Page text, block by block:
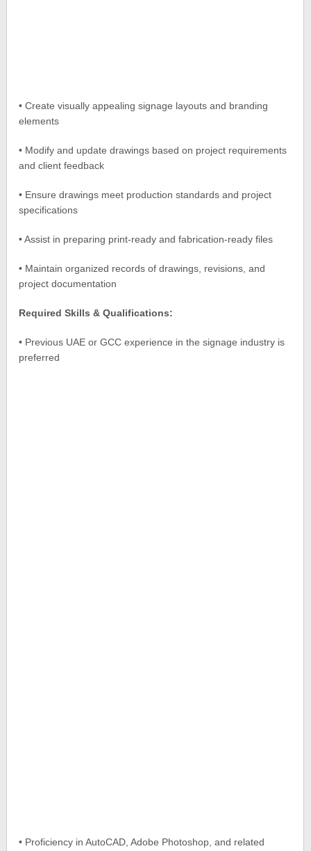
• Create visually appealing signage layouts and branding
elements
• Modify and update drawings based on project requirements
and client feedback
• Ensure drawings meet production standards and project
specifications
• Assist in preparing print-ready and fabrication-ready files
• Maintain organized records of drawings, revisions, and
project documentation
Required Skills & Qualifications:
• Previous UAE or GCC experience in the signage industry is
preferred
• Proficiency in AutoCAD, Adobe Photoshop, and related